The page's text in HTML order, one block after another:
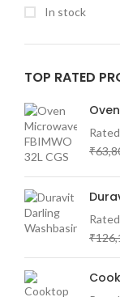
In stock
TOP RATED
Rated
₹
Rated
₹